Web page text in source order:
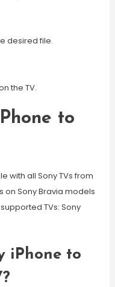
desired file.
the TV.
to
with all Sony TVs from
on Sony Bravia models
TVs: Sony
iPhone to